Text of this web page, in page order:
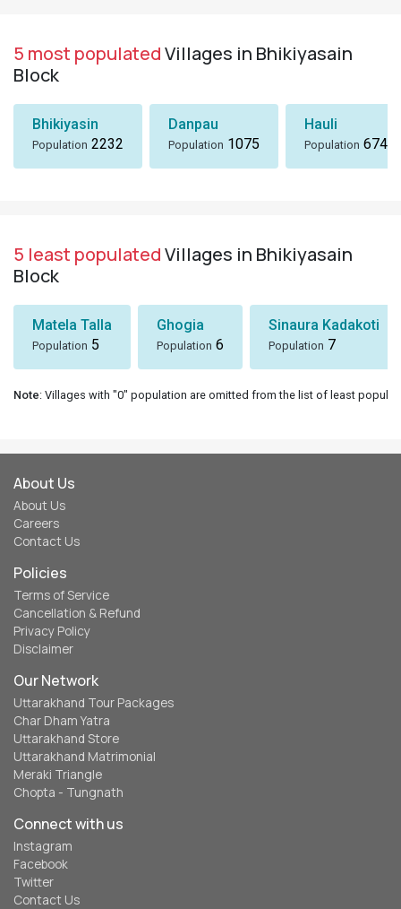
5 most populatedVillages in Bhikiyasain
Block
Bhikiyasin
Population 2232
Danpau
Population 1075
Hauli
Population 674
5 least populatedVillages in Bhikiyasain
Block
Matela Talla
Population 5
Ghogia
Population 6
Sinaura Kadakoti
Population 7
Note: Villages with "0" population are omitted from the list of least
About Us
About Us
Careers
Contact Us
Policies
Terms of Service
Cancellation & Refund
Privacy Policy
Disclaimer
Our Network
Uttarakhand Tour Packages
Char Dham Yatra
Uttarakhand Store
Uttarakhand Matrimonial
Meraki Triangle
Chopta - Tungnath
Connect with us
Instagram
Facebook
Twitter
Contact Us